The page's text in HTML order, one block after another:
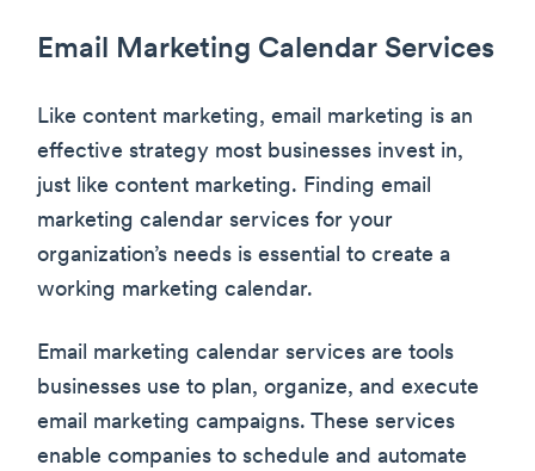
Email Marketing Calendar Services
Like content marketing, email marketing is an
effective strategy most businesses invest in,
just like content marketing. Finding email
marketing calendar services for your
organization’s needs is essential to create a
working marketing calendar.
Email marketing calendar services are tools
businesses use to plan, organize, and execute
email marketing campaigns. These services
enable companies to schedule and automate